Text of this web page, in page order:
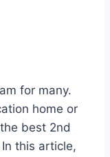
for many.
home or
best 2nd
this article,